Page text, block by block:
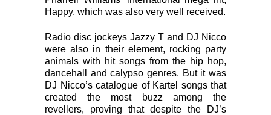
Happy, which was also very well received.
Radio disc jockeys Jazzy T and DJ Nicco
were also in their element, rocking party
animals with hit songs from the hip hop,
dancehall and calypso genres. But it was
DJ Nicco’s catalogue of Kartel songs that
created the most buzz among the
revellers, proving that despite the DJ’s